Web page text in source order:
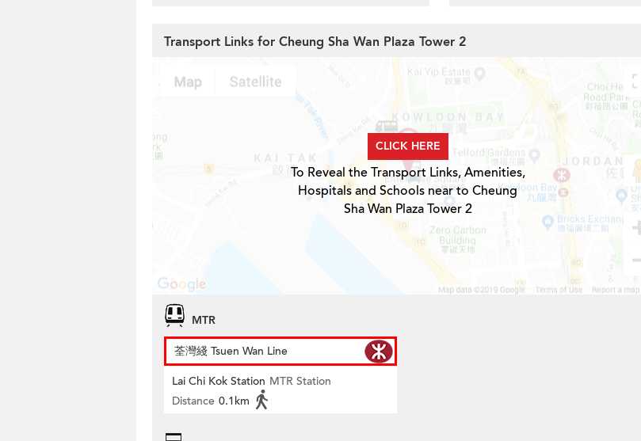
Transport Links for Cheung Sha Wan Plaza Tower 2
CLICK HERE
To Reveal the Transport Links, Amenities,
Hospitals and Schools near to Cheung
Sha Wan Plaza Tower 2
MTR
荃灣綫 Tsuen Wan Line
Lai Chi Kok Station MTR Station
Distance 0.1km